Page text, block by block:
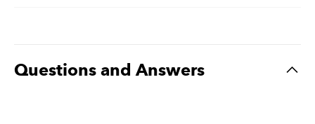
Questions and Answers